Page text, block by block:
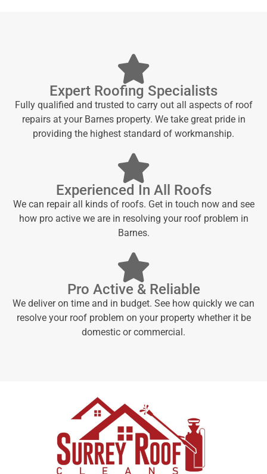
Expert Roofing Specialists
Fully qualified and trusted to carry out all aspects of roof
repairs at your Barnes property. We take great pride in
providing the highest standard of workmanship.
Experienced In All Roofs
We can repair all kinds of roofs. Get in touch now and see
how pro active we are in resolving your roof problem in
Barnes.
Pro Active & Reliable
We deliver on time and in budget. See how quickly we can
resolve your roof problem on your property whether it be
domestic or commercial.